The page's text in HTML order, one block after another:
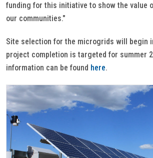
funding for this initiative to show the value
our communities."
Site selection for the microgrids will begin
project completion is targeted for summer
information can be found here.